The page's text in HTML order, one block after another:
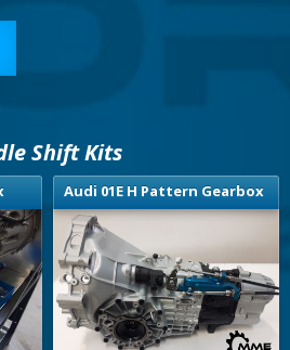
Shift Kits
Audi 01E H Pattern Gearbox